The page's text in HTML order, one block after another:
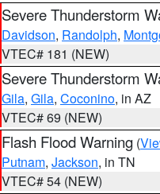
Severe Thunderstorm
Davidson, Randolph,
VTEC# 181 (NEW)
Severe Thunderstorm
Gila, Gila, Coconino, in AZ
VTEC# 69 (NEW)
Flash Flood Warning (
Putnam, Jackson, in TN
VTEC# 54 (NEW)